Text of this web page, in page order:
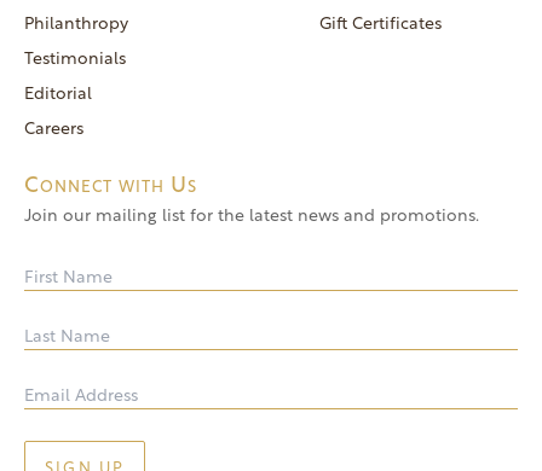
(760) 744-5777
frontdeskdistro@goldendoor.com
Philanthropy
Testimonials
Editorial
Careers
Gift Certificates
Connect with Us
Join our mailing list for the latest news and promotions.